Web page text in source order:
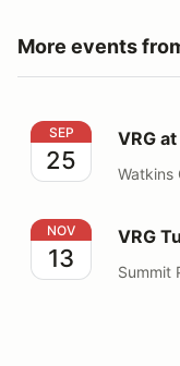
More events
VRG at Watkins
SEP
25
VRG
Watkins
VRG Turkey Bowl
NOV
13
VRG
Summit